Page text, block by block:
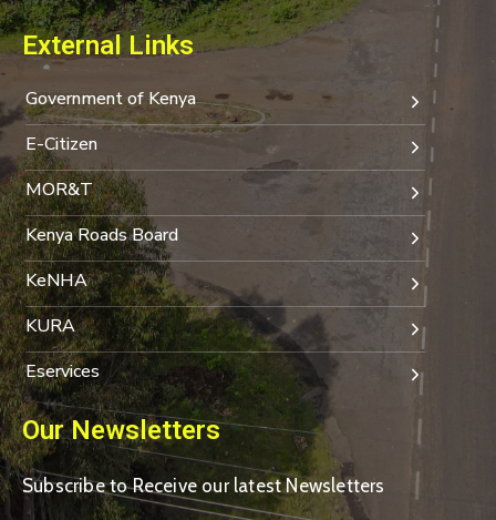
External Links
Government of Kenya
E-Citizen
MOR&T
Kenya Roads Board
KeNHA
KURA
Eservices
Our Newsletters
Subscribe to Receive our latest Newsletters